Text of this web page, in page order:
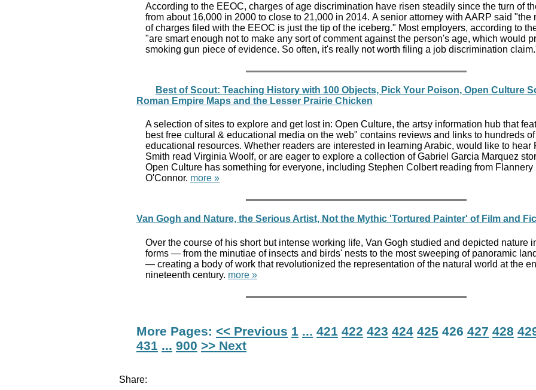
According to the EEOC, charges of age discrimination have risen steadily since the turn of
from about 16,000 in 2000 to close to 21,000 in 2014. A senior attorney with AARP said "the
of charges filed with the EEOC is just the tip of the iceberg." Most employers, according to
"are smart enough not to make any sort of comment against the person's age, which would
smoking gun piece of evidence. So often, it's really not worth filing a job discrimination
Best of Scout: Teaching History with 100 Objects, Pick Your Poison, Open Culture
Roman Empire Maps and the Lesser Prairie Chicken
A selection of sites to explore and get lost in: Open Culture, the artsy information hub that
best free cultural & educational media on the web" contains reviews and links to hundreds
educational resources. Whether readers are interested in learning Arabic, would like to hear
Smith read Virginia Woolf, or are eager to explore a collection of Gabriel Garcia Marquez
Open Culture has something for everyone, including Stephen Colbert reading from Flannery
O'Connor. more »
Van Gogh and Nature, the Serious Artist, Not the Mythic 'Tortured Painter' of Film and
Over the course of his short but intense working life, Van Gogh studied and depicted nature
forms — from the minutiae of insects and birds' nests to the most sweeping of panoramic
— creating a body of work that revolutionized the representation of the natural world at the
nineteenth century. more »
More Pages: << Previous 1 ... 421 422 423 424 425 426 427 428
431 ... 900 >> Next
Share: